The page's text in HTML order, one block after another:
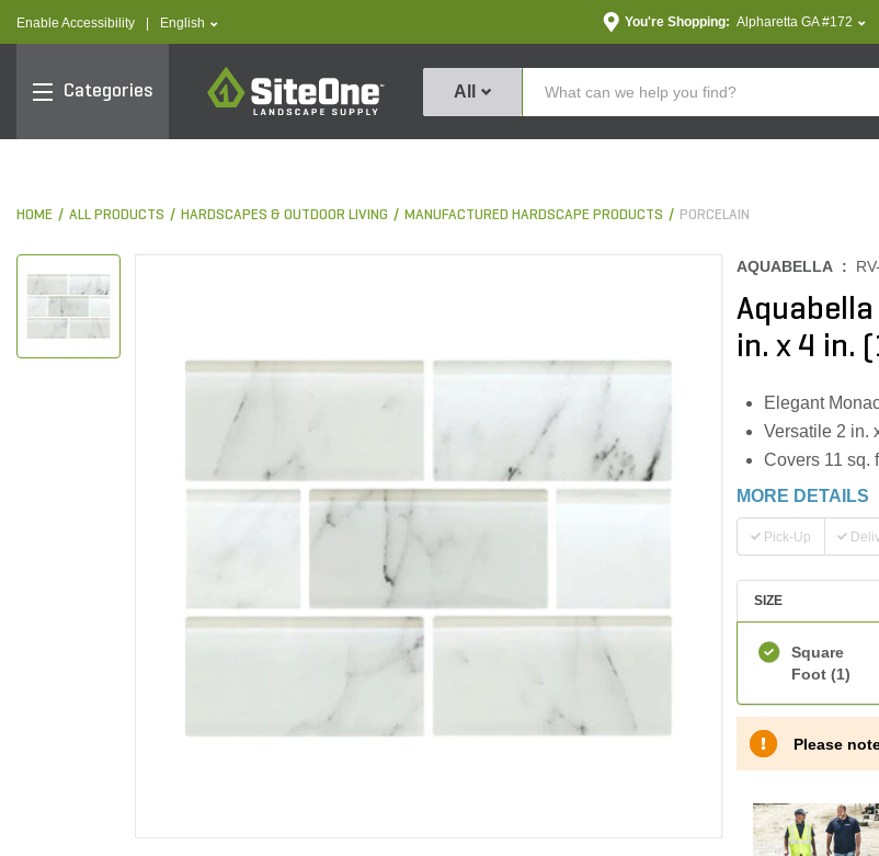
Enable Accessibility text.language
English You're Shopping: Alpharetta GA #172
Categories
SiteOne
All
HOME ALL PRODUCTS HARDSCAPES & OUTDOOR LIVING MANUFACTURED HARDSCAPE PRODUCTS PORCELAIN
AQUABELLA :
Aquabella
in. x 4 in.
Elegant
Versatile 2 in.
Covers 11 sq.
MORE DETAILS
Pick-Up
SIZE
Square
Foot (1)
Please